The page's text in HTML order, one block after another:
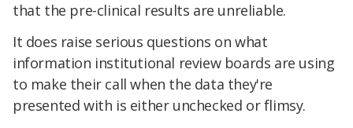
that the pre-clinical results are unreliable.
It does raise serious questions on what
information institutional review boards are using
to make their call when the data they're
presented with is either unchecked or flimsy.